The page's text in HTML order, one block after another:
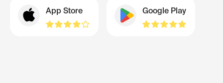
App Store Google Play